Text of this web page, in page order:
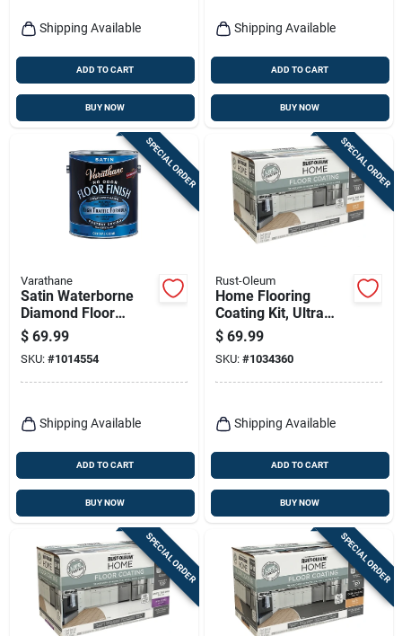
Shipping Available
ADD TO CART
BUY NOW
Shipping Available
ADD TO CART
BUY NOW
SPECIAL ORDER
Varathane
Satin Waterborne
Diamond Floor
Finish, Gallon
$ 69.99
SKU: #1014554
Shipping Available
ADD TO CART
BUY NOW
SPECIAL ORDER
Rust-Oleum
Home Flooring
Coating Kit, Ultra
White Base + Top
Coat, Qt. Each
$ 69.99
SKU: #1034360
Shipping Available
ADD TO CART
BUY NOW
SPECIAL ORDER SPECIAL ORDER